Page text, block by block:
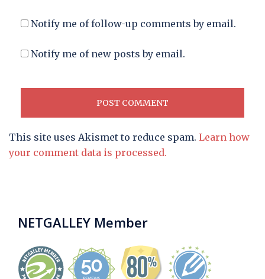
Notify me of follow-up comments by email.
Notify me of new posts by email.
This site uses Akismet to reduce spam. Learn how
your comment data is processed.
NETGALLEY Member